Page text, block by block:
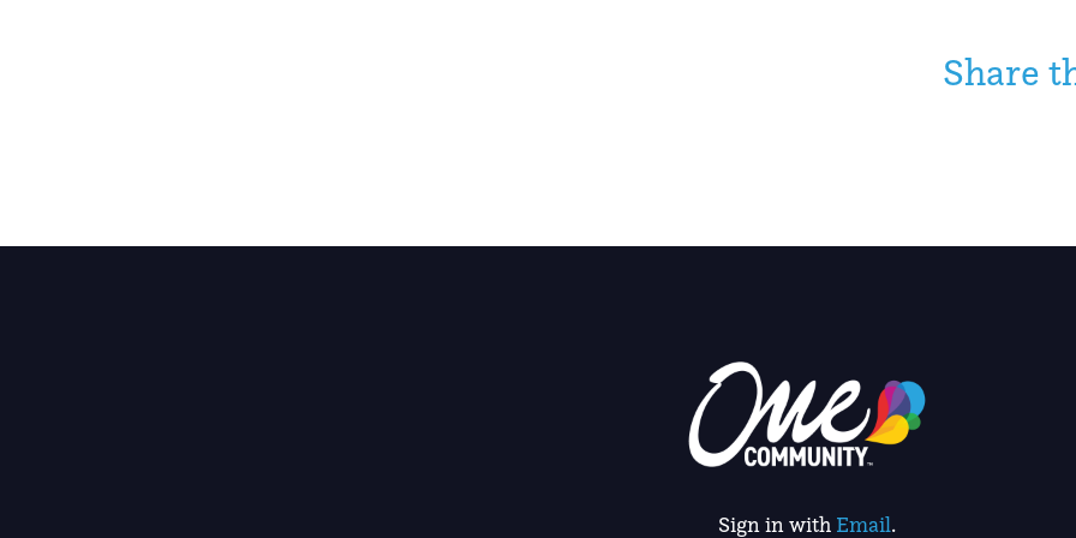
Share
Sign in with Email.